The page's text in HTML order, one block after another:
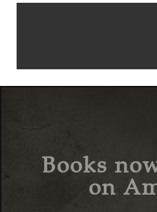
Books
on